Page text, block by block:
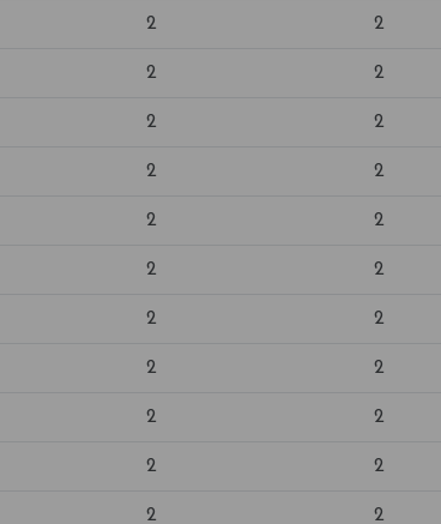
2 2
2 2
2 2
2 2
2 2
2 2
2 2
2 2
2 2
2 2
2 2